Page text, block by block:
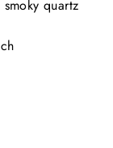
quartz